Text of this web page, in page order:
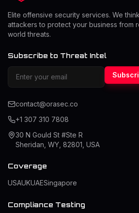
Elite offensive security services. We
attackers to protect your business from
world threats.
Subscribe to Threat Intel
contact@orasec.co
+1 307 310 7808
30 N Gould St #Ste R
Sheridan, WY, 82801, USA
Coverage
USAUKUAESingapore
Compliance Testing